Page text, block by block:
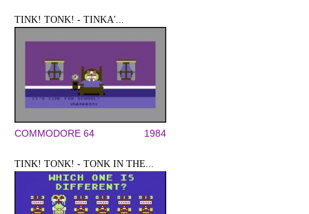
TINK! TONK! - TINKA'...
COMMODORE 64 1984
TINK! TONK! - TONK IN THE...